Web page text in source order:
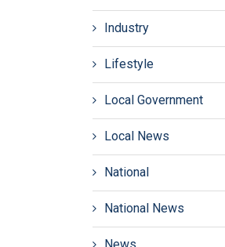
Industry
Lifestyle
Local Government
Local News
National
National News